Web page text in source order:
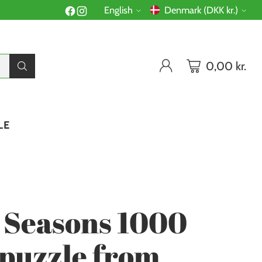
Language
English
Currency
Denmark (DKK kr.)
0,00 kr.
1000